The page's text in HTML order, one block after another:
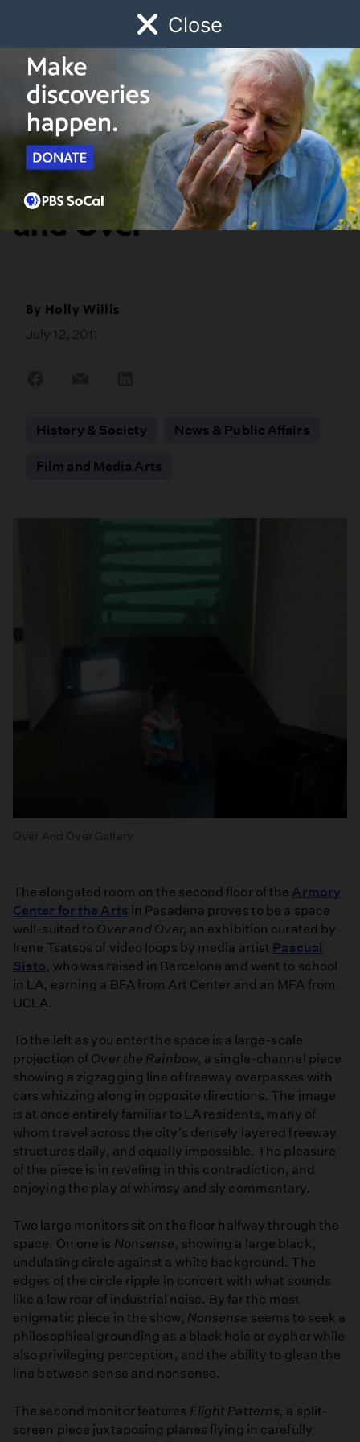
Close
Watch Early Childhood Giving
Schedule
SoCal Focus
Pascual Sisto: Over
and Over
By Holly Willis
July 12, 2011
History & Society
News & Public Affairs
Film and Media Arts
Over And Over Gallery
The elongated room on the second floor of the Armory
Center for the Arts in Pasadena proves to be a space
well-suited to Over and Over, an exhibition curated by
Irene Tsatsos of video loops by media artist Pascual
Sisto, who was raised in Barcelona and went to school
in LA, earning a BFA from Art Center and an MFA from
UCLA.
To the left as you enter the space is a large-scale
projection of Over the Rainbow, a single-channel piece
showing a zigzagging line of freeway overpasses with
cars whizzing along in opposite directions. The image
is at once entirely familiar to LA residents, many of
whom travel across the city's densely layered freeway
structures daily, and equally impossible. The pleasure
of the piece is in reveling in this contradiction, and
enjoying the play of whimsy and sly commentary.
Two large monitors sit on the floor halfway through the
space. On one is Nonsense, showing a large black,
undulating circle against a white background. The
edges of the circle ripple in concert with what sounds
like a low roar of industrial noise. By far the most
enigmatic piece in the show, Nonsense seems to seek a
philosophical grounding as a black hole or cypher while
also privileging perception, and the ability to glean the
line between sense and nonsense.
The second monitor features Flight Patterns, a split-
screen piece juxtaposing planes flying in carefully